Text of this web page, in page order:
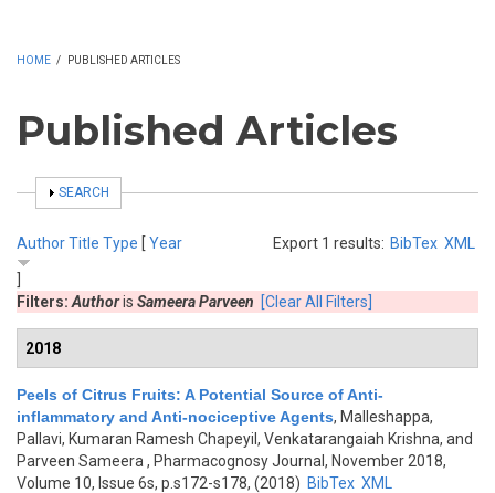
HOME / PUBLISHED ARTICLES
Published Articles
SHOW
SEARCH
Export 1 results: BibTex XML
AuthorTitle Type [ Year
Filters: Authoris Sameera Parveen [Clear All Filters]
2018
Peels of Citrus Fruits: A Potential Source of Anti-
inflammatory and Anti-nociceptive Agents, Malleshappa,
Pallavi, Kumaran Ramesh Chapeyil, Venkatarangaiah Krishna, and
Parveen Sameera , Pharmacognosy Journal, November 2018,
Volume 10, Issue 6s, p.s172-s178, (2018) BibTex XML